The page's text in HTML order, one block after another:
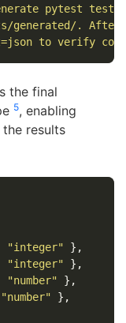
pytest tests
generated/. After
to verify
the final
5, enabling
results
"integer"
},
"integer"
},
"number"
},
"number"
},